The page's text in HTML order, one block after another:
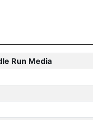
Run Media